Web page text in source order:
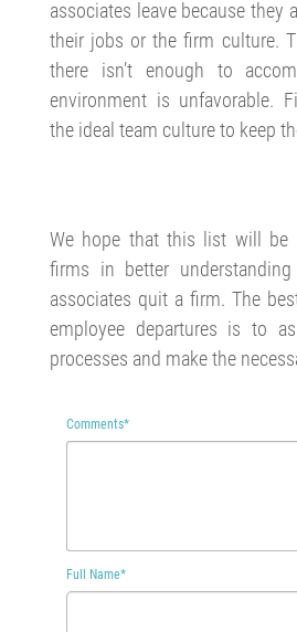
associates leave because they
their jobs or the firm culture.
there isn’t enough to
environment is unfavorable.
the ideal team culture to keep
We hope that this list will be
firms in better
associates quit a firm. The
employee departures is to
processes and make the
Comments*
Full Name*